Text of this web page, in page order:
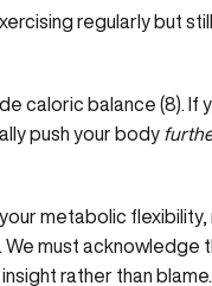
regularly but
caloric balance (8). If
push your body
metabolic
We must
rather than blame.